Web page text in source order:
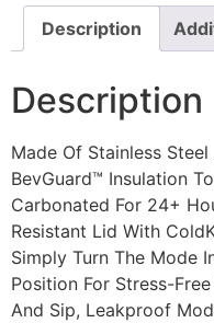
Description
Description
Made Of Stainless
BevGuard™ Insulation
Carbonated For 24+
Resistant Lid With
Simply Turn The Mode
Position For Stress-
And Sip, Leakproof